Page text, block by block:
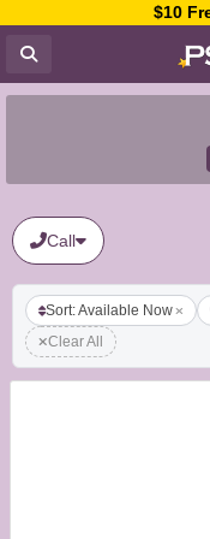
$10
Call
Sort: Available Now
Clear All